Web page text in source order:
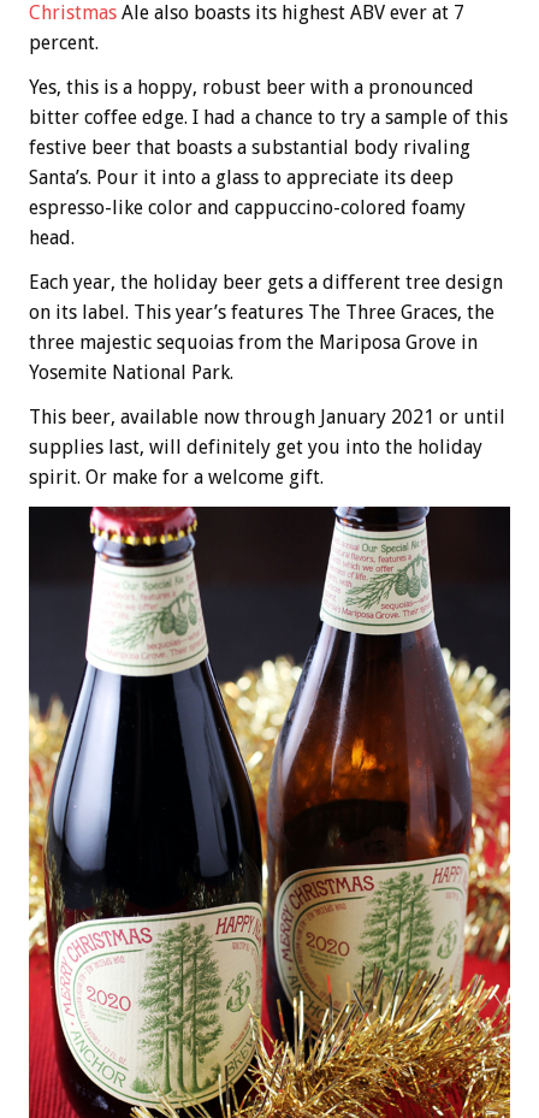
Christmas Ale also boasts its highest ABV ever at 7
percent.
Yes, this is a hoppy, robust beer with a pronounced
bitter coffee edge. I had a chance to try a sample of this
festive beer that boasts a substantial body rivaling
Santa’s. Pour it into a glass to appreciate its deep
espresso-like color and cappuccino-colored foamy
head.
Each year, the holiday beer gets a different tree design
on its label. This year’s features The Three Graces, the
three majestic sequoias from the Mariposa Grove in
Yosemite National Park.
This beer, available now through January 2021 or until
supplies last, will definitely get you into the holiday
spirit. Or make for a welcome gift.